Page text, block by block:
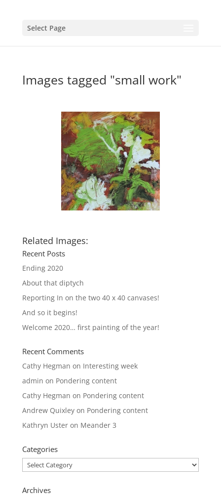
Select Page
Images tagged "small work"
Related Images:
Recent Posts
Ending 2020
About that diptych
Reporting In on the two 40 x 40 canvases!
And so it begins!
Welcome 2020… first painting of the year!
Recent Comments
Cathy Hegman on Interesting week
admin on Pondering content
Cathy Hegman on Pondering content
Andrew Quixleyon Pondering content
Kathryn Usteron Meander 3
Categories
Categories
Archives